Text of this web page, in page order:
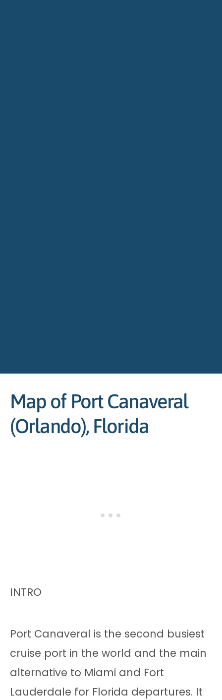
Map of Port Canaveral
(Orlando), Florida
INTRO
Port Canaveral is the second busiest
cruise port in the world and the main
alternative to Miami and Fort
Lauderdale for Florida departures. It